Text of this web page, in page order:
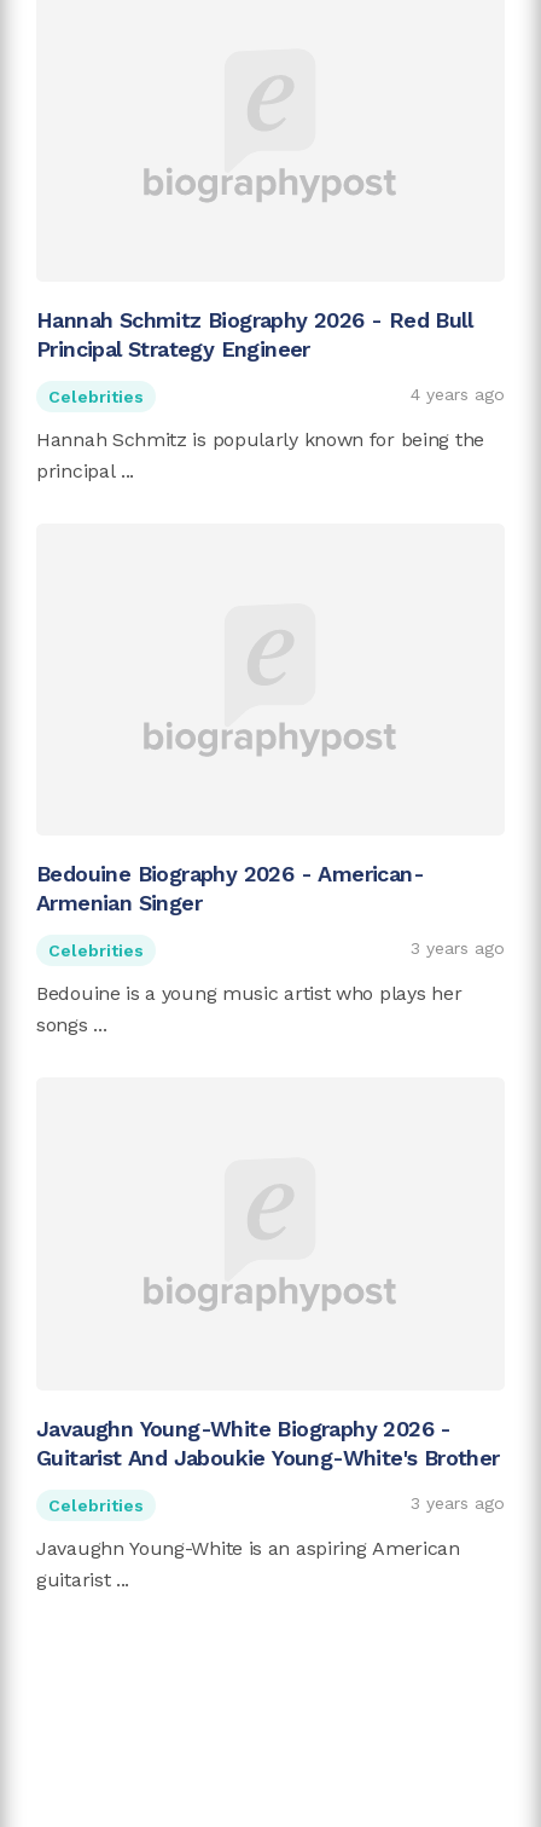
Hannah Schmitz Biography 2026 - Red Bull
Principal Strategy Engineer
Celebrities 4 years ago
Hannah Schmitz is popularly known for being the
principal ...
Bedouine Biography 2026 - American-
Armenian Singer
Celebrities 3 years ago
Bedouine is a young music artist who plays her
songs ...
Javaughn Young-White Biography 2026 -
Guitarist And Jaboukie Young-White's Brother
Celebrities 3 years ago
Javaughn Young-White is an aspiring American
guitarist ...